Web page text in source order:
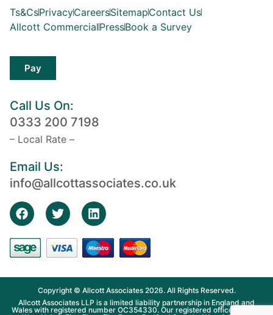
Ts&CsPrivacyCareersSitemapContact Us
Allcott CommercialPressBook a Survey
Pay
Call Us On:
0333 200 7198
– Local Rate –
Email Us:
info@allcottassociates.co.uk
Copyright © Allcott Associates 2026. All Rights Reserved.
Allcott Associates LLP is a limited liability partnership in England and
Wales with registered number OC354330. Our registered office is Fosse